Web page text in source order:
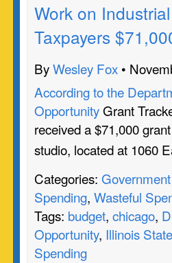
Work on
Taxpayers
ByWesley Fox •
According to the
OpportunityGrant
received a $71,000
studio, located at 1060
Categories:
Spending, Wasteful
Tags: budget, chicago,
Opportunity, Illinois
Spending